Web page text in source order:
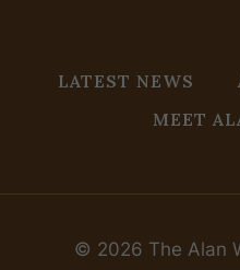
LATEST NEWS
MEET
© 2026 The Alan